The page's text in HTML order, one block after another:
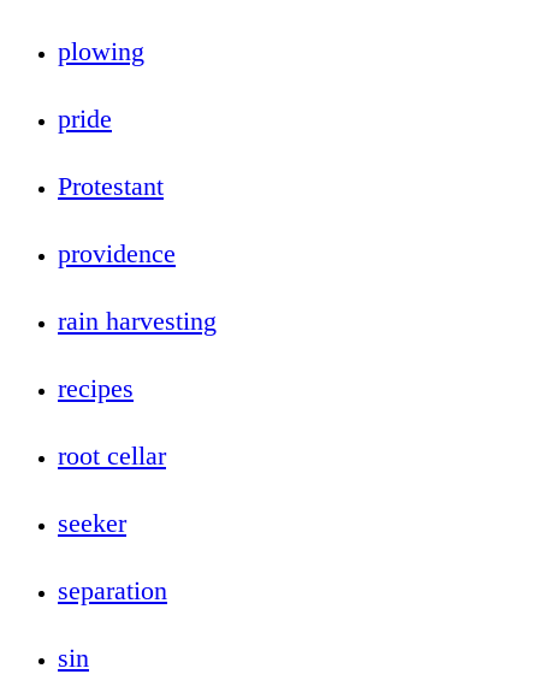
plowing
pride
Protestant
providence
rain harvesting
recipes
root cellar
seeker
separation
sin